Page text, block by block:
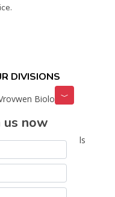
DIVISIONS
Biologics
Ayurveda
Pharmaceuticals
us now